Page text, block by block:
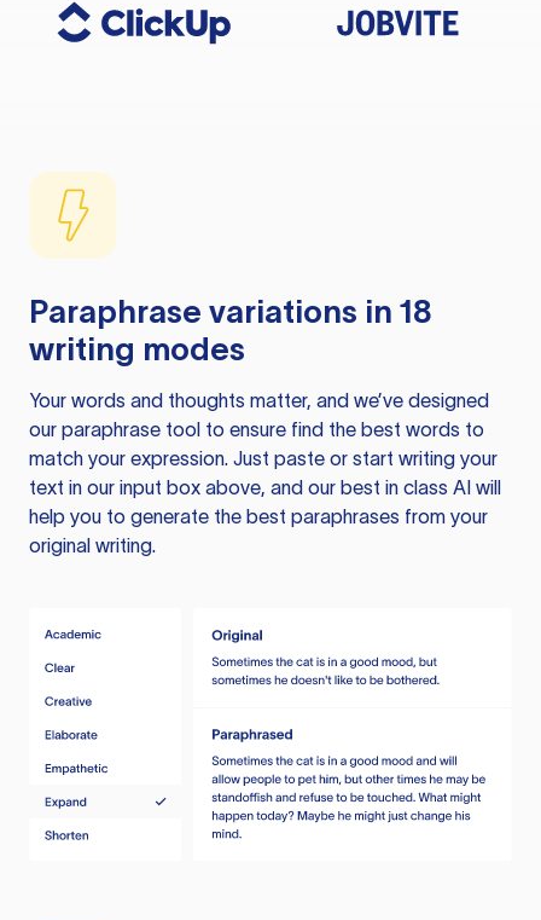
Paraphrase variations in 18
writing modes
Your words and thoughts matter, and we’ve designed
our paraphrase tool to ensure find the best words to
match your expression. Just paste or start writing your
text in our input box above, and our best in class AI will
help you to generate the best paraphrases from your
original writing.